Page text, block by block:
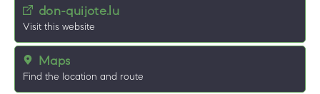
don-quijote.lu
Visit this website
Maps
Find the location and route